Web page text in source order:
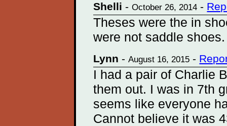
Shelli -October 26, 2014 -
Theses were the in
were not saddle
Lynn -August 16, 2015 -
I had a pair of Charlie
them out. I was in 7th
seems like everyone
Cannot believe it was